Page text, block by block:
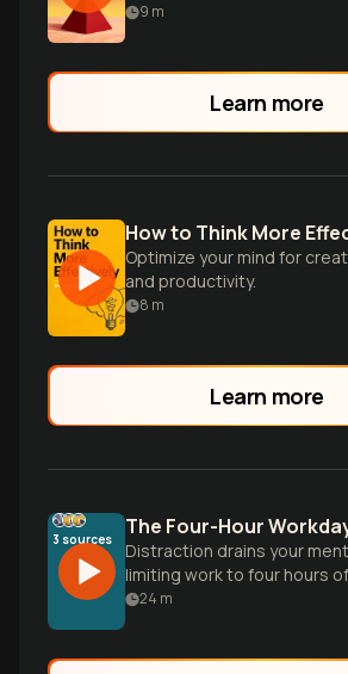
9 m
Learn more
How to Think More
Optimize your mind for
and productivity.
8 m
Learn more
3 sources The Four-Hour
Distraction drains your
limiting work to four hours
and prioritizing recovery,
24 m